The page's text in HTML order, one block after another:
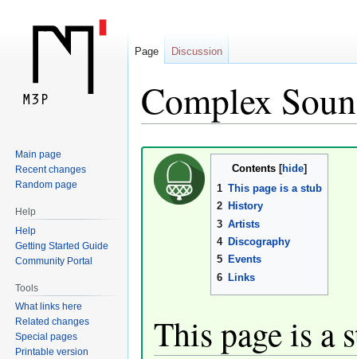
Complex
Jump
navigation
Jump
search
Contents
1 This page is a stub
2 History
3 Artists
4 Discography
5 Events
6 Links
This page is a
Page Discussion
Main page
Recent changes
Random page
Help
Help
Getting Started Guide
Community Portal
Tools
What links here
Related changes
Special pages
Printable version